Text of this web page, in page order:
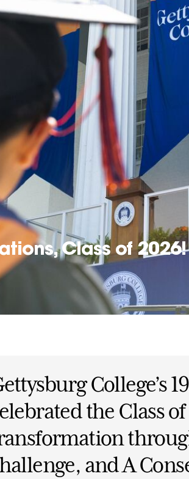
Class of 2026!
College’s
the Class of
and A